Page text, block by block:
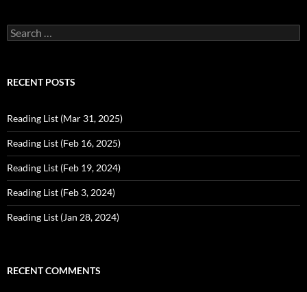
Search
for:
RECENT POSTS
Reading List (Mar 31, 2025)
Reading List (Feb 16, 2025)
Reading List (Feb 19, 2024)
Reading List (Feb 3, 2024)
Reading List (Jan 28, 2024)
RECENT COMMENTS